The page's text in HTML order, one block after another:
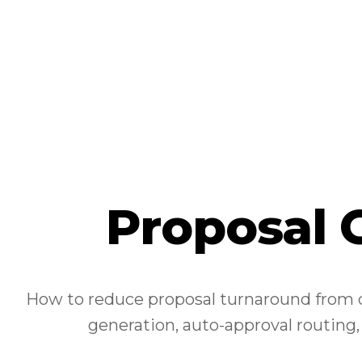
Proposal
How to reduce proposal turnaround from
generation, auto-approval